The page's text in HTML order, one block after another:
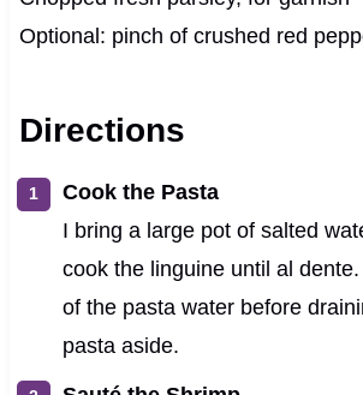
Optional: pinch of crushed red
Directions
Cook the Pasta
I bring a large pot of salted
cook the linguine until al
of the pasta water before
pasta aside.